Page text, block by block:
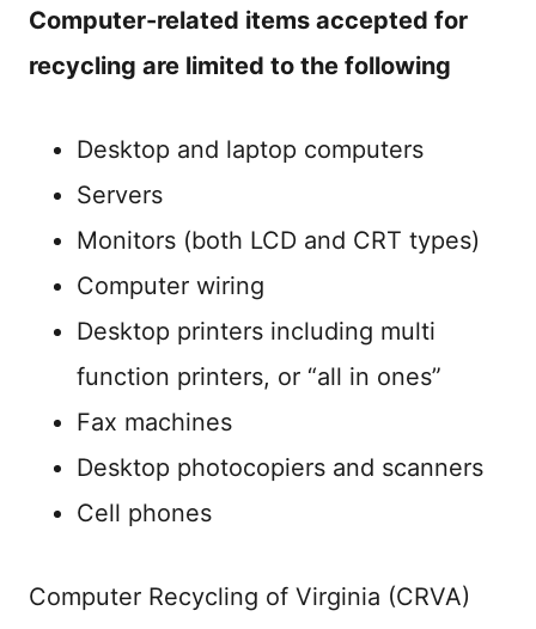
Computer-related items accepted for
recycling are limited to the following
Desktop and laptop computers
Servers
Monitors (both LCD and CRT types)
Computer wiring
Desktop printers including multi
function printers, or “all in ones”
Fax machines
Desktop photocopiers and scanners
Cell phones
Computer Recycling of Virginia (CRVA)